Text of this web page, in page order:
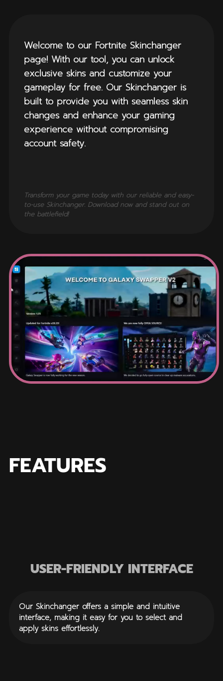
Welcome to our Fortnite Skinchanger
page! With our tool, you can unlock
exclusive skins and customize your
gameplay for free. Our Skinchanger is
built to provide you with seamless skin
changes and enhance your gaming
experience without compromising
account safety.
Transform your game today with our reliable and easy-
to-use Skinchanger. Download now and stand out on
the battlefield!
FEATURES
USER-FRIENDLY INTERFACE
Our Skinchanger offers a simple and intuitive
interface, making it easy for you to select and
apply skins effortlessly.